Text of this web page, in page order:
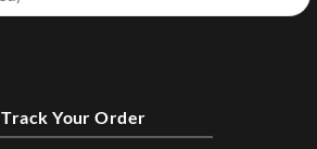
Track Your Order